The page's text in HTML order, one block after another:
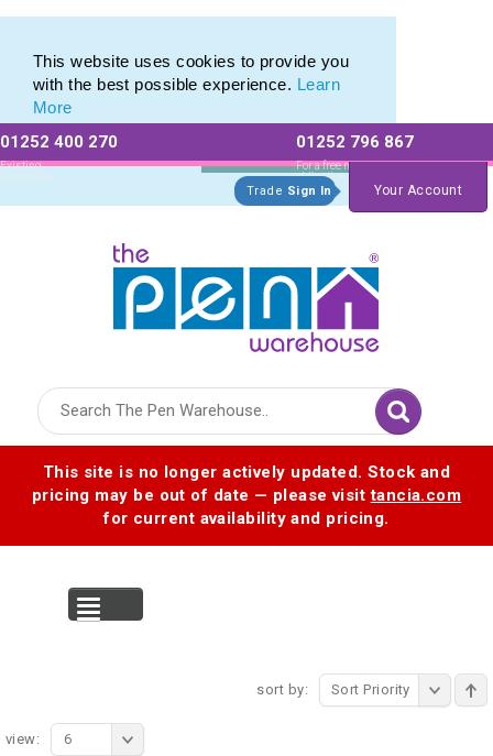
This website uses cookies to provide you
with the best possible experience. Learn
More
01252 400 270
Existing
Customers
01252 796 867
For a free no
obligation quote
Trade Sign In Your Account
This site is no longer actively updated. Stock and
pricing may be out of date — please visittancia.com
for current availability and pricing.
sort by: Sort Priority
view: 6